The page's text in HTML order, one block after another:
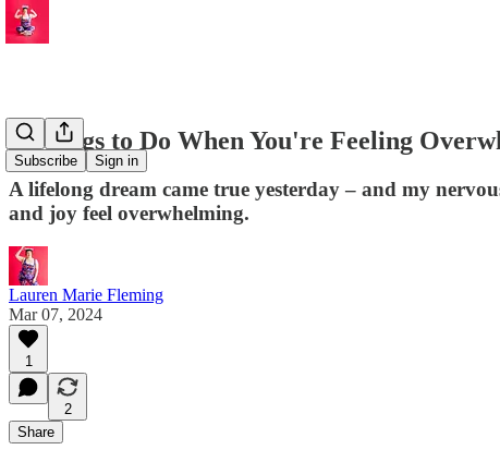
Subscribe Sign in
4 Things to Do When You're Feeling
A lifelong dream came true yesterday – and my
and joy feel overwhelming.
Lauren Marie Fleming
Mar 07, 2024
1
2
Share